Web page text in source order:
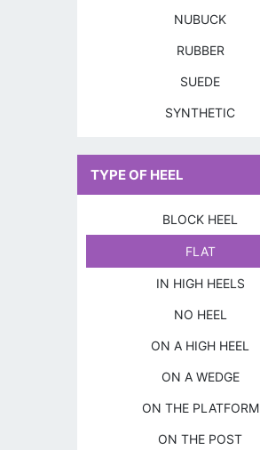
NUBUCK
RUBBER
SUEDE
SYNTHETIC
TYPE OF HEEL
BLOCK HEEL
FLAT
IN HIGH HEELS
NO HEEL
ON A HIGH HEEL
ON A WEDGE
ON THE PLATFORM
ON THE POST